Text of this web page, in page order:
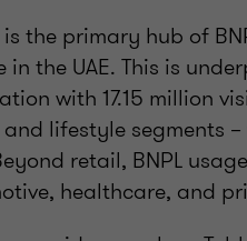
the primary hub of
in the UAE. This is
with 17.15 million
lifestyle segments
retail, BNPL
healthcare, and